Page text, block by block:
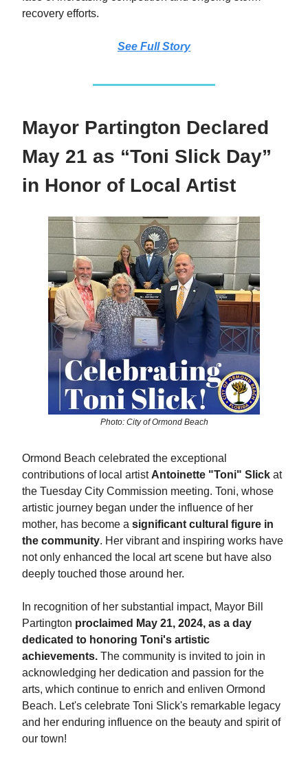
recovery efforts.
See Full Story
Mayor Partington Declared
May 21 as “Toni Slick Day”
in Honor of Local Artist
Photo: City of Ormond Beach
Ormond Beach celebrated the exceptional
contributions of local artist Antoinette "Toni" Slick at
the Tuesday City Commission meeting. Toni, whose
artistic journey began under the influence of her
mother, has become a significant cultural figure in
the community. Her vibrant and inspiring works have
not only enhanced the local art scene but have also
deeply touched those around her.
In recognition of her substantial impact, Mayor Bill
Partington proclaimed May 21, 2024, as a day
dedicated to honoring Toni's artistic
achievements. The community is invited to join in
acknowledging her dedication and passion for the
arts, which continue to enrich and enliven Ormond
Beach. Let's celebrate Toni Slick's remarkable legacy
and her enduring influence on the beauty and spirit of
our town!